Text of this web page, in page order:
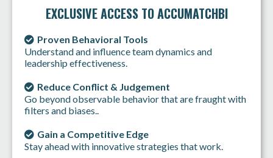
EXCLUSIVE ACCESS TO ACCUMATCHBI
Proven Behavioral Tools
Understand and influence team dynamics and
leadership effectiveness.
Reduce Conflict & Judgement
Go beyond observable behavior that are fraught with
filters and biases..
Gain a Competitive Edge
Stay ahead with innovative strategies that work.